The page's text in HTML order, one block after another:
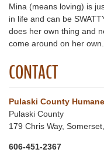
Mina (means loving) is
in life and can be
does her own thing and
come around on her own.
CONTACT
Pulaski County
Pulaski County
179 Chris Way,
606-451-2367